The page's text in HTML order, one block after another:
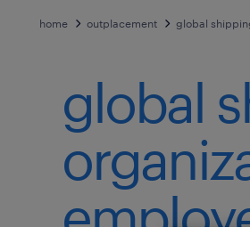
home outplacement global
global